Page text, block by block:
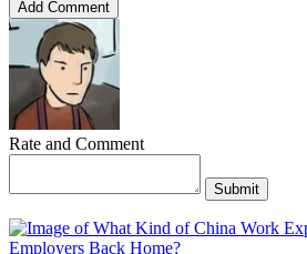
Add Comment
Rate and Comment
Submit